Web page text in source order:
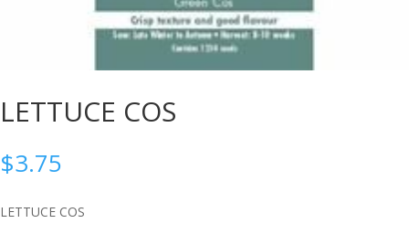
LETTUCE COS
$3.75
LETTUCE COS